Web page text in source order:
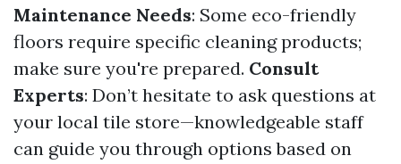
Maintenance Needs: Some eco-friendly
floors require specific cleaning products;
make sure you're prepared. Consult
Experts: Don’t hesitate to ask questions at
your local tile store—knowledgeable staff
can guide you through options based on